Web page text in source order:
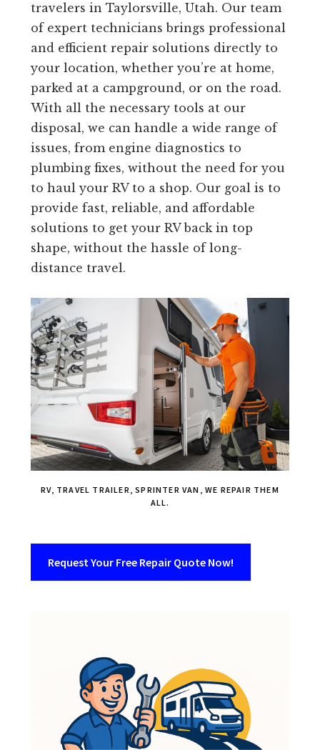
travelers in Taylorsville, Utah. Our team
of expert technicians brings professional
and efficient repair solutions directly to
your location, whether you’re at home,
parked at a campground, or on the road.
With all the necessary tools at our
disposal, we can handle a wide range of
issues, from engine diagnostics to
plumbing fixes, without the need for you
to haul your RV to a shop. Our goal is to
provide fast, reliable, and affordable
solutions to get your RV back in top
shape, without the hassle of long-
distance travel.
RV, TRAVEL TRAILER, SPRINTER VAN, WE REPAIR THEM
ALL.
Request Your Free Repair Quote Now!